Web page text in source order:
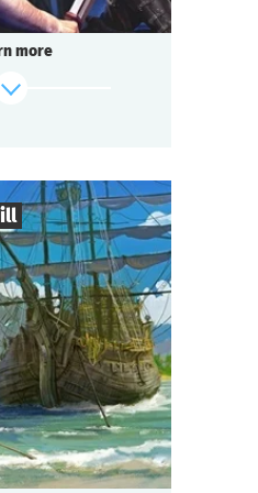
find out more
more
8-32
2-3 h.
Adventure
Questoria
worth a fabulous